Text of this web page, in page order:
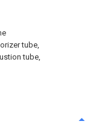
tube,
tube,